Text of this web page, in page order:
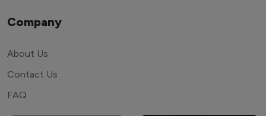
Company
About Us
Contact Us
FAQ